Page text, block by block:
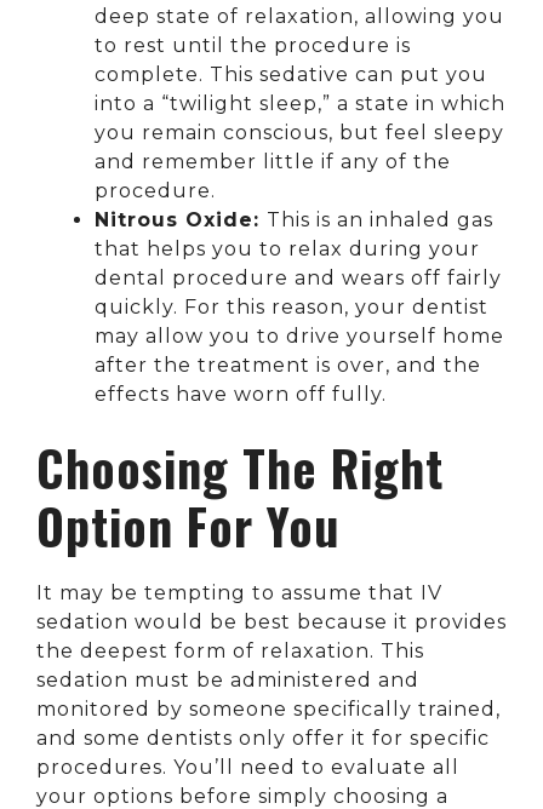
deep state of relaxation, allowing you
to rest until the procedure is
complete. This sedative can put you
into a “twilight sleep,” a state in which
you remain conscious, but feel sleepy
and remember little if any of the
procedure.
Nitrous Oxide: This is an inhaled gas
that helps you to relax during your
dental procedure and wears off fairly
quickly. For this reason, your dentist
may allow you to drive yourself home
after the treatment is over, and the
effects have worn off fully.
Choosing The Right
Option For You
It may be tempting to assume that IV
sedation would be best because it provides
the deepest form of relaxation. This
sedation must be administered and
monitored by someone specifically trained,
and some dentists only offer it for specific
procedures. You’ll need to evaluate all
your options before simply choosing a